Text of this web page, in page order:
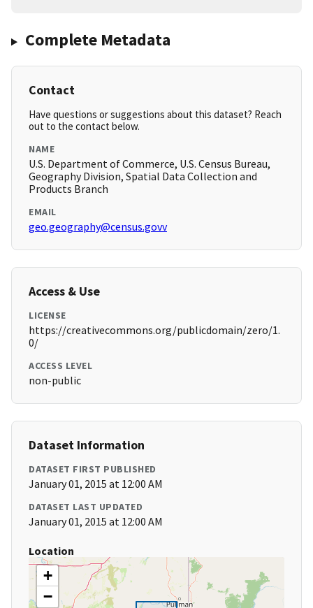
Complete Metadata
Contact
Have questions or suggestions about this dataset? Reach
out to the contact below.
NAME
U.S. Department of Commerce, U.S. Census Bureau,
Geography Division, Spatial Data Collection and
Products Branch
EMAIL
geo.geography@census.govv
Access & Use
LICENSE
https://creativecommons.org/publicdomain/zero/1.
0/
ACCESS LEVEL
non-public
Dataset Information
DATASET FIRST PUBLISHED
January 01, 2015 at 12:00 AM
DATASET LAST UPDATED
January 01, 2015 at 12:00 AM
Location
+
−